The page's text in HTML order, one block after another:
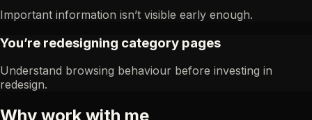
Important information isn’t visible early enough.
You’re redesigning category pages
Understand browsing behaviour before investing in
redesign.
Why work with me